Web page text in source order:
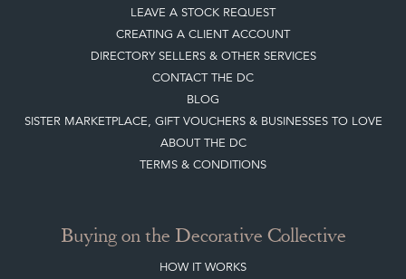
LEAVE A STOCK REQUEST
CREATING A CLIENT ACCOUNT
DIRECTORY SELLERS & OTHER SERVICES
CONTACT THE DC
BLOG
SISTER MARKETPLACE, GIFT VOUCHERS & BUSINESSES TO LOVE
ABOUT THE DC
TERMS & CONDITIONS
Buying on the Decorative Collective
HOW IT WORKS